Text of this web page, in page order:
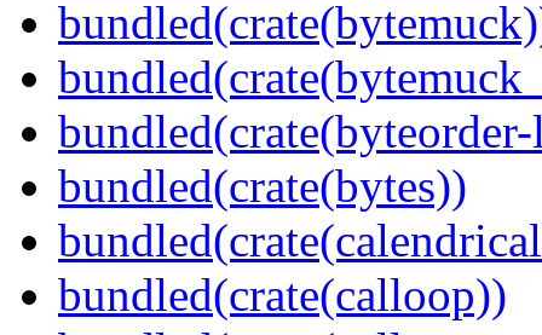
bundled(crate(bytes))
bundled(crate(calloop))